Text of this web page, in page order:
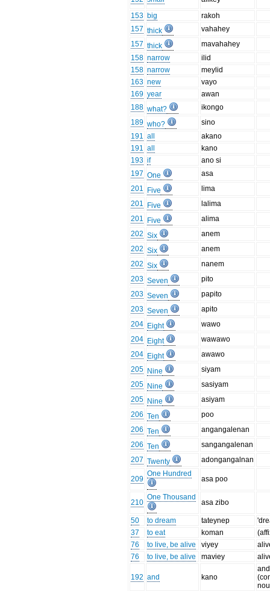
153 big
rakoh
157 thick
vahahey
157 thick
mavahahey
158 narrow
ilid
158 narrow
meylid
163 new
vayo
169 year
awan
188 what?
ikongo
189 who?
sino
191 all
akano
191 all
kano
193 if
ano si
197 One
asa
201
Five
lima
201
Five
lalima
201
Five
alima
202 Six
anem
202 Six
anem
202 Six
nanem
203 Seven
pito
203 Seven
papito
203 Seven
apito
204 Eight
wawo
204 Eight
wawawo
204 Eight
awawo
205 Nine
siyam
205 Nine
sasiyam
205 Nine
asiyam
206 Ten
poo
206 Ten
angangalenan
206 Ten
sangangalenan
207 Twenty adongangalnan
209
One Hundred
asa poo
210
One Thousand
asa zibo
50 to dream tateynep
37
to eat koman
76
to live, be alive viyey
76
to live, be alive maviey
192 and kano
and